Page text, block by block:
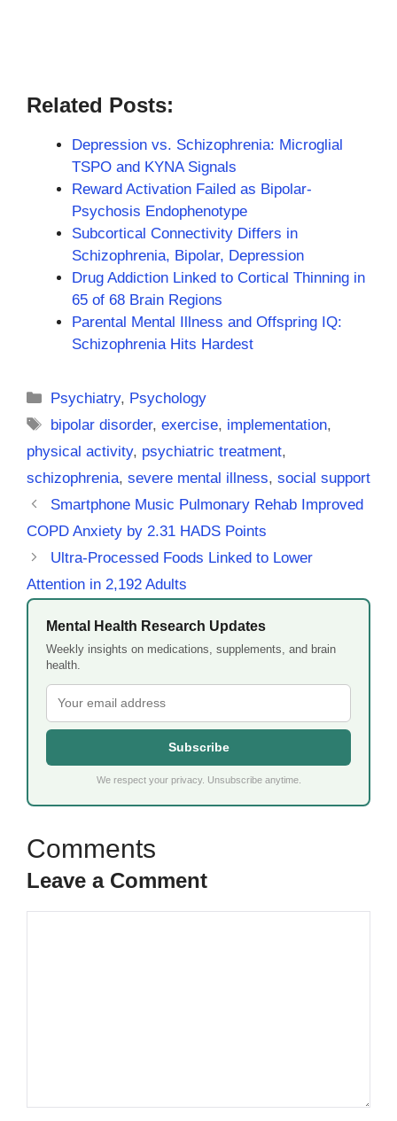
Related Posts:
Depression vs. Schizophrenia: Microglial
TSPO and KYNA Signals
Reward Activation Failed as Bipolar-
Psychosis Endophenotype
Subcortical Connectivity Differs in
Schizophrenia, Bipolar, Depression
Drug Addiction Linked to Cortical Thinning in
65 of 68 Brain Regions
Parental Mental Illness and Offspring IQ:
Schizophrenia Hits Hardest
Categories
Psychiatry, Psychology
Tags
bipolar disorder,exercise, implementation,
physical activity, psychiatric treatment,
schizophrenia, severe mental illness, social support
Smartphone Music Pulmonary Rehab Improved
COPD Anxiety by 2.31 HADS Points
Ultra-Processed Foods Linked to Lower
Attention in 2,192 Adults
Mental Health Research Updates
Weekly insights on medications, supplements, and brain
health.
Subscribe
We respect your privacy. Unsubscribe anytime.
Leave a Comment